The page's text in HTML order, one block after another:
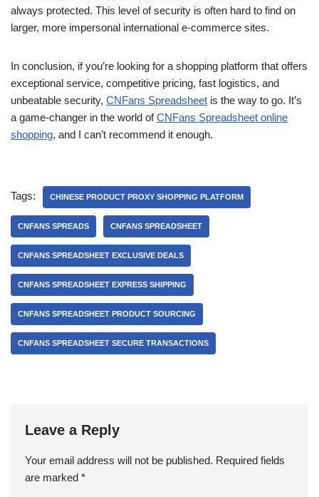
always protected. This level of security is often hard to find on
larger, more impersonal international e-commerce sites.
In conclusion, if you’re looking for a shopping platform that offers
exceptional service, competitive pricing, fast logistics, and
unbeatable security, CNFans Spreadsheet is the way to go. It’s
a game-changer in the world ofCNFans Spreadsheet online
shopping, and I can’t recommend it enough.
Tags: CHINESE PRODUCT PROXY SHOPPING PLATFORM
CNFANS SPREADS CNFANS SPREADSHEET
CNFANS SPREADSHEET EXCLUSIVE DEALS
CNFANS SPREADSHEET EXPRESS SHIPPING
CNFANS SPREADSHEET PRODUCT SOURCING
CNFANS SPREADSHEET SECURE TRANSACTIONS
Leave a Reply
Your email address will not be published. Required fields
are marked *